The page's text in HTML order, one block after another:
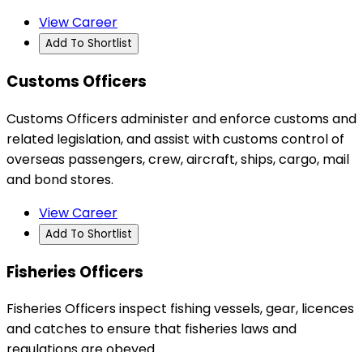
View Career
Add To Shortlist
Customs Officers
Customs Officers administer and enforce customs and
related legislation, and assist with customs control of
overseas passengers, crew, aircraft, ships, cargo, mail
and bond stores.
View Career
Add To Shortlist
Fisheries Officers
Fisheries Officers inspect fishing vessels, gear, licences
and catches to ensure that fisheries laws and